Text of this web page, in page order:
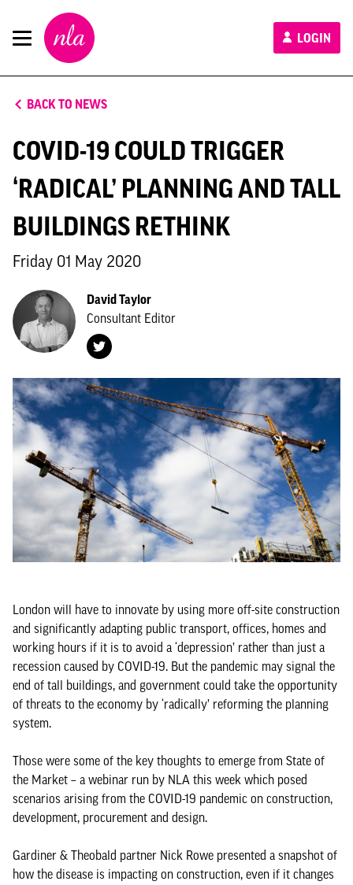
New
London
Architecture
LOGIN
BACK TO NEWS
COVID-19 COULD TRIGGER
‘RADICAL’ PLANNING AND TALL
BUILDINGS RETHINK
Friday 01 May 2020
David Taylor
Consultant Editor
London will have to innovate by using more off-site construction
and significantly adapting public transport, offices, homes and
working hours if it is to avoid a ‘depression’ rather than just a
recession caused by COVID-19. But the pandemic may signal the
end of tall buildings, and government could take the opportunity
of threats to the economy by ‘radically’ reforming the planning
system.
Those were some of the key thoughts to emerge from State of
the Market – a webinar run by NLA this week which posed
scenarios arising from the COVID-19 pandemic on construction,
development, procurement and design.
Gardiner & Theobald partner Nick Rowe presented a snapshot of
how the disease is impacting on construction, even if it changes